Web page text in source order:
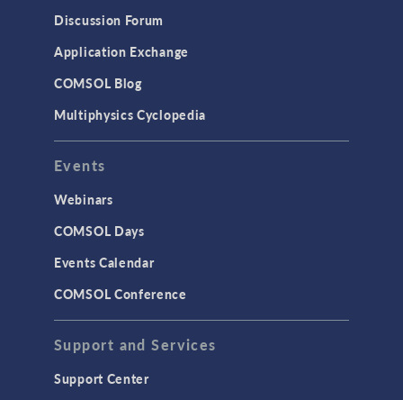
Discussion Forum
Application Exchange
COMSOL Blog
Multiphysics Cyclopedia
Events
Webinars
COMSOL Days
Events Calendar
COMSOL Conference
Support and Services
Support Center